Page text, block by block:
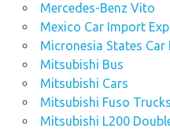
Mercedes-Benz Vito
Mexico Car Import
Micronesia States
Mitsubishi Bus
Mitsubishi Cars
Mitsubishi Fuso Trucks
Mitsubishi L200